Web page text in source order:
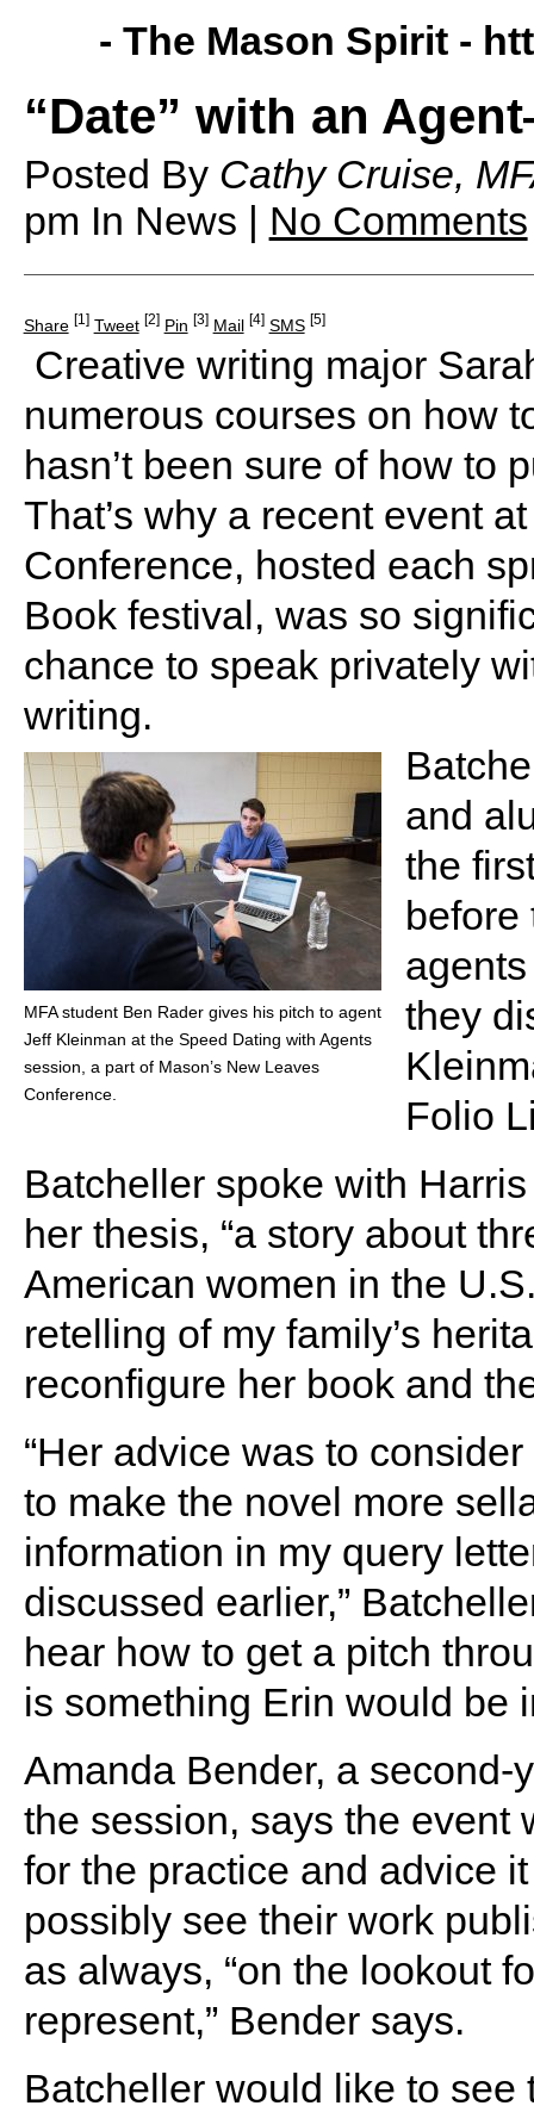
- The Mason Spirit -
“Date” with an
Posted By Cathy Cruise,
pm In News | No Comments
Share [1] Tweet [2] Pin [3] Mail [4] SMS [5]
Creative writing major
numerous courses on how
hasn’t been sure of how to
That’s why a recent event
Conference, hosted each
Book festival, was so
chance to speak privately
writing.
MFA student Ben Rader gives his pitch to agent
Jeff Kleinman at the Speed Dating with Agents
session, a part of Mason’s New Leaves
Conference.
and
the
before
they
Folio
Batcheller spoke with
her thesis, “a story about
American women in the
retelling of my family’s
reconfigure her book and
“Her advice was to
to make the novel more
information in my query
discussed earlier,”
hear how to get a pitch
is something Erin would be
Amanda Bender, a second-
the session, says the event
for the practice and advice
possibly see their work
as always, “on the lookout
represent,” Bender says.
Batcheller would like to